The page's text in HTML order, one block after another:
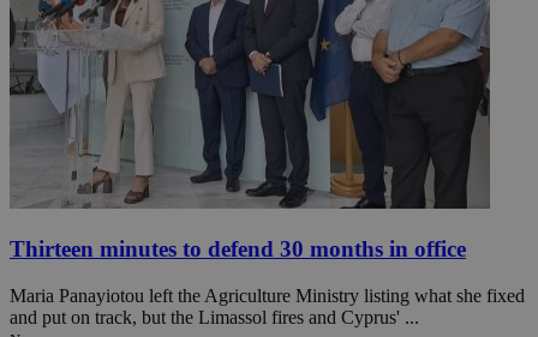
Thirteen minutes to defend 30 months in office
Maria Panayiotou left the Agriculture Ministry listing what she fixed
and put on track, but the Limassol fires and Cyprus' ...